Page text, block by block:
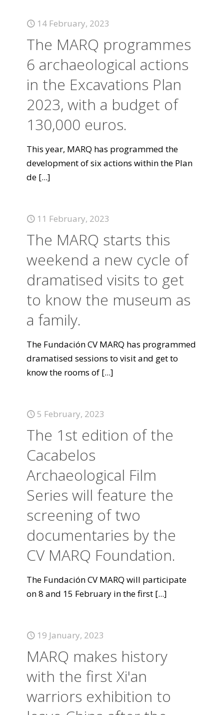
14 February, 2023
The MARQ programmes
6 archaeological actions
in the Excavations Plan
2023, with a budget of
130,000 euros.
This year, MARQ has programmed the
development of six actions within the Plan
de [...]
11 February, 2023
The MARQ starts this
weekend a new cycle of
dramatised visits to get
to know the museum as
a family.
The Fundación CV MARQ has programmed
dramatised sessions to visit and get to
know the rooms of [...]
5 February, 2023
The 1st edition of the
Cacabelos
Archaeological Film
Series will feature the
screening of two
documentaries by the
CV MARQ Foundation.
The Fundación CV MARQ will participate
on 8 and 15 February in the first [...]
19 January, 2023
MARQ makes history
with the first Xi'an
warriors exhibition to